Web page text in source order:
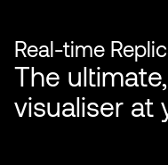
Real-time
The
visualiser at